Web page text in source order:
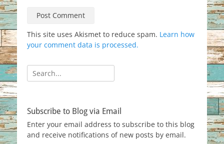
This site uses Akismet to reduce spam. Learn how
your comment data is processed.
Search
for:
Subscribe to Blog via Email
Enter your email address to subscribe to this blog
and receive notifications of new posts by email.